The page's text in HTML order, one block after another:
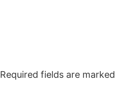
Required fields are marked